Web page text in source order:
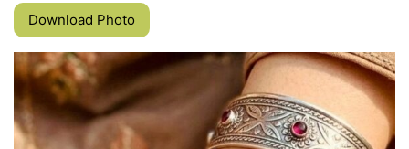
Download Photo